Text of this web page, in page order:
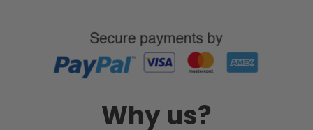
Why us?